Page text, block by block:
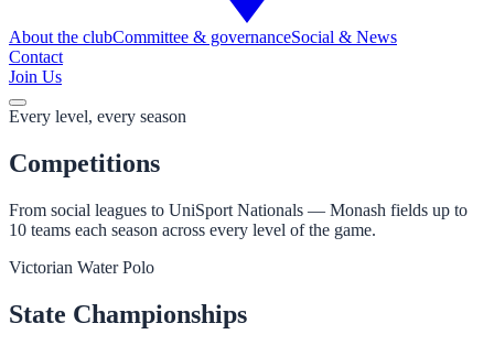
About the clubCommittee & governanceSocial & News
Contact
Join Us
Every level, every season
Competitions
From social leagues to UniSport Nationals — Monash fields up to
10 teams each season across every level of the game.
Victorian Water Polo
State Championships